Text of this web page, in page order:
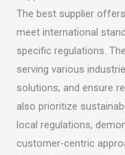
The best supplier
meet international
specific regulations.
serving various
solutions, and ensure
also prioritize
local regulations,
customer-centric